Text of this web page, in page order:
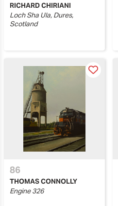
RICHARD CHIRIANI
Loch Sha Ula, Dures,
Scotland
86
THOMAS CONNOLLY
Engine 326